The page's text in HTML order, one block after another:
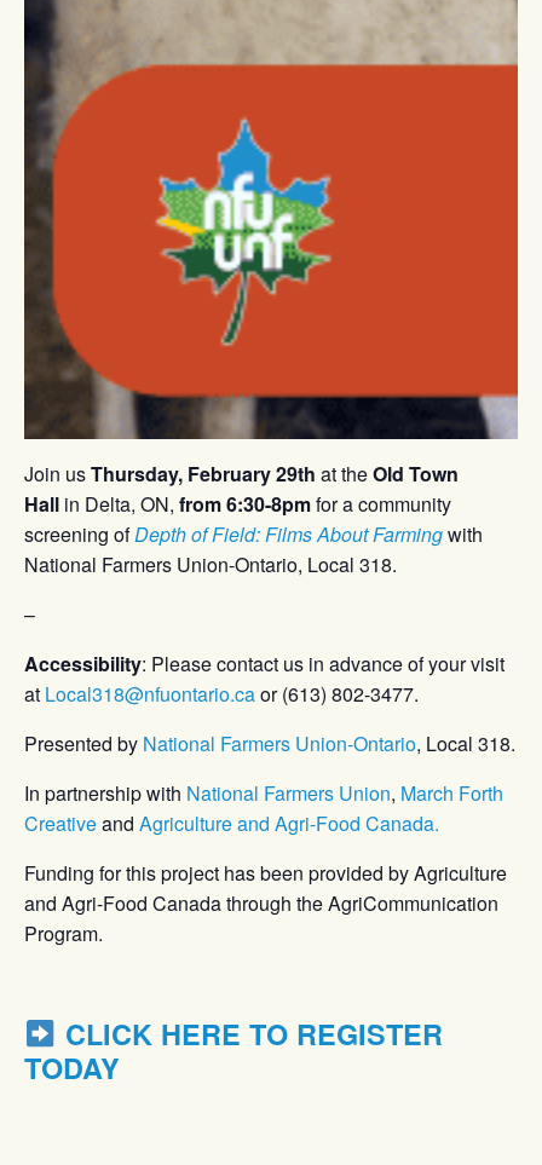
Join usThursday, February 29th at theOld Town
Hall in Delta, ON, from 6:30-8pmfor a community
screening ofDepth of Field: Films About Farmingwith
National Farmers Union-Ontario, Local 318.
–
Accessibility: Please contact us in advance of your visit
at Local318@nfuontario.caor (613) 802-3477.
Presented by National Farmers Union-Ontario, Local 318.
In partnership with National Farmers Union, March Forth
Creativeand Agriculture and Agri-Food Canada.
Funding for this project has been provided by Agriculture
and Agri-Food Canada through the AgriCommunication
Program.
CLICK HERE TO REGISTER
TODAY